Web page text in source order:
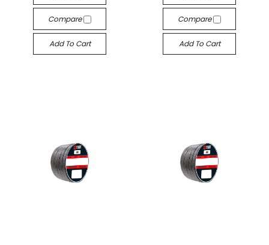
Compare
Add To Cart
Compare
Add To Cart